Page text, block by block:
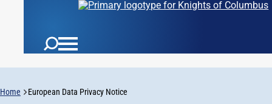
Home European Data Privacy Notice